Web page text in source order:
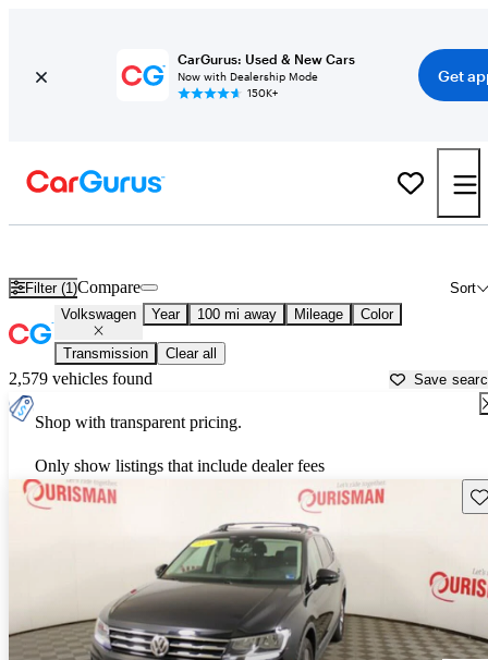
CarGurus: Used & New Cars
Now with Dealership Mode
150K+
Get
Filter (1) Sort
Compare
Volkswagen Year 100 mi away Mileage Color
Transmission Clear all
2,579 vehicles found Save
Shop with transparent pricing.
Only show listings that include dealer fees